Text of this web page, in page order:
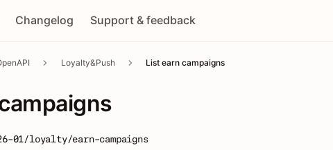
Changelog Support & feedback
Loyalty&Push List earn campaigns
01/loyalty/earn-campaigns